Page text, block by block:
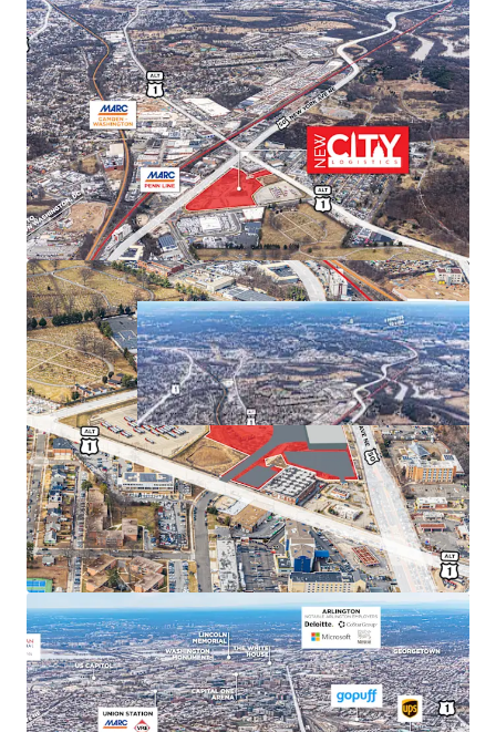
Direct access to affluent DC metropolitan
demographics featuring exceptional spending
power, population growth, high education levels,
and strong home values—ideal for companies
serving the nation’s capital.